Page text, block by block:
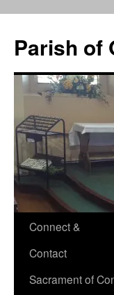
content
Parish of
Connect &
Contact
Sacrament of